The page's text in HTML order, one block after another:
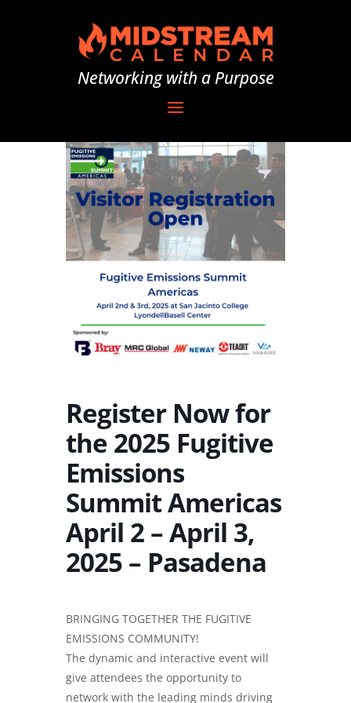
Networking with a Purpose
Register Now for
the 2025 Fugitive
Emissions
Summit Americas
April 2 – April 3,
2025 – Pasadena
BRINGING TOGETHER THE FUGITIVE
EMISSIONS COMMUNITY!
The dynamic and interactive event will
give attendees the opportunity to
network with the leading minds driving